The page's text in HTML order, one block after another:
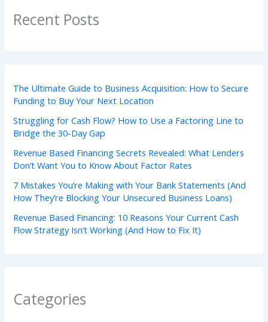
Recent Posts
The Ultimate Guide to Business Acquisition: How to Secure
Funding to Buy Your Next Location
Struggling for Cash Flow? How to Use a Factoring Line to
Bridge the 30-Day Gap
Revenue Based Financing Secrets Revealed: What Lenders
Don’t Want You to Know About Factor Rates
7 Mistakes You’re Making with Your Bank Statements (And
How They’re Blocking Your Unsecured Business Loans)
Revenue Based Financing: 10 Reasons Your Current Cash
Flow Strategy Isn’t Working (And How to Fix It)
Categories